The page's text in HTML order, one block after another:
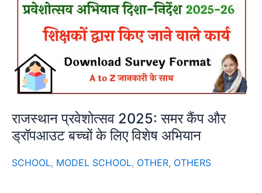
राजस्थान प्रवेशोत्सव 2025: समर कैंप और
ड्रॉपआउट बच्चों के लिए विशेष अभियान
SCHOOL, MODEL SCHOOL, OTHER, OTHERS